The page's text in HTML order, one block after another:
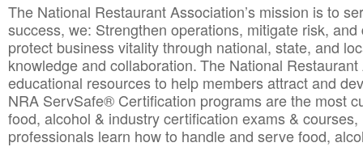
The National Restaurant Association’s mission is to
success, we: Strengthen operations, mitigate risk,
protect business vitality through national, state, and
knowledge and collaboration.The National
educational resources to help members attract and
NRA ServSafe® Certification programs are the most
food, alcohol & industry certification exams &
professionals learn how to handle and serve food,